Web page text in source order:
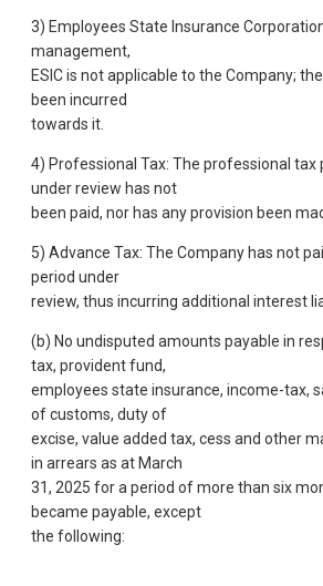
3) Employees State Insurance
management,
ESIC is not applicable to the Company;
been incurred
towards it.
4) Professional Tax: The professional
under review has not
been paid, nor has any provision been
5) Advance Tax: The Company has not
period under
review, thus incurring additional interest
(b) No undisputed amounts payable in
tax, provident fund,
employees state insurance, income-tax,
of customs, duty of
excise, value added tax, cess and other
in arrears as at March
31, 2025 for a period of more than six
became payable, except
the following: